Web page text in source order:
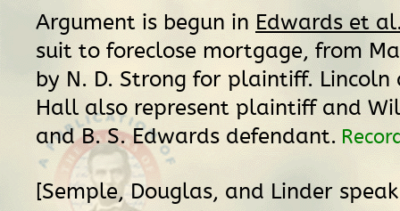
Argument is begun in Edwards et
suit to foreclose mortgage, from
by N. D. Strong for plaintiff. Lincoln
Hall also represent plaintiff and
and B. S. Edwards defendant.
[Semple, Douglas, and Linder